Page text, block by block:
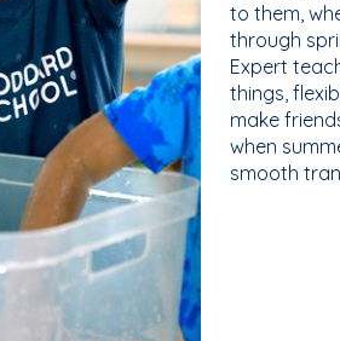
to them,
through
Expert
things,
make
when
smooth